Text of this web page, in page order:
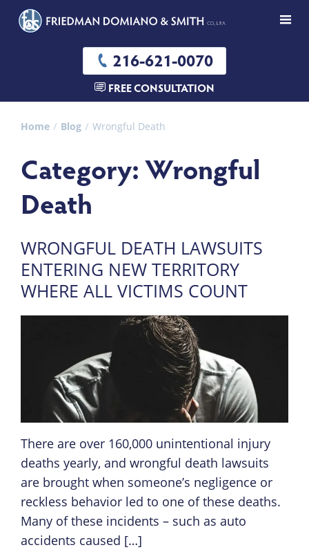
216-621-0070
FREE CONSULTATION
Home Blog Wrongful Death
Category: Wrongful
Death
WRONGFUL DEATH LAWSUITS
ENTERING NEW TERRITORY
WHERE ALL VICTIMS COUNT
There are over 160,000 unintentional injury
deaths yearly, and wrongful death lawsuits
are brought when someone’s negligence or
reckless behavior led to one of these deaths.
Many of these incidents – such as auto
accidents caused […]